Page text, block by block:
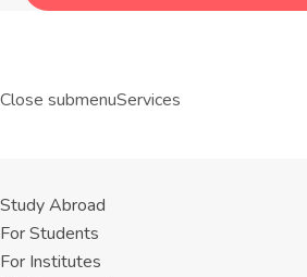
Close submenuServices
Study Abroad
For Students
For Institutes